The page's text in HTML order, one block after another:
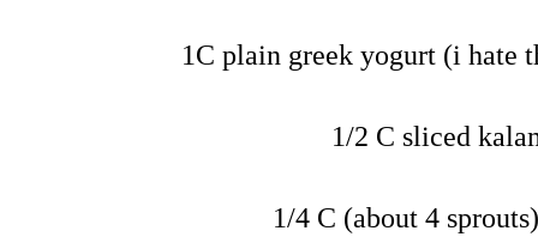
1C plain greek yogurt (i hate
1/2 C sliced
1/4 C (about 4